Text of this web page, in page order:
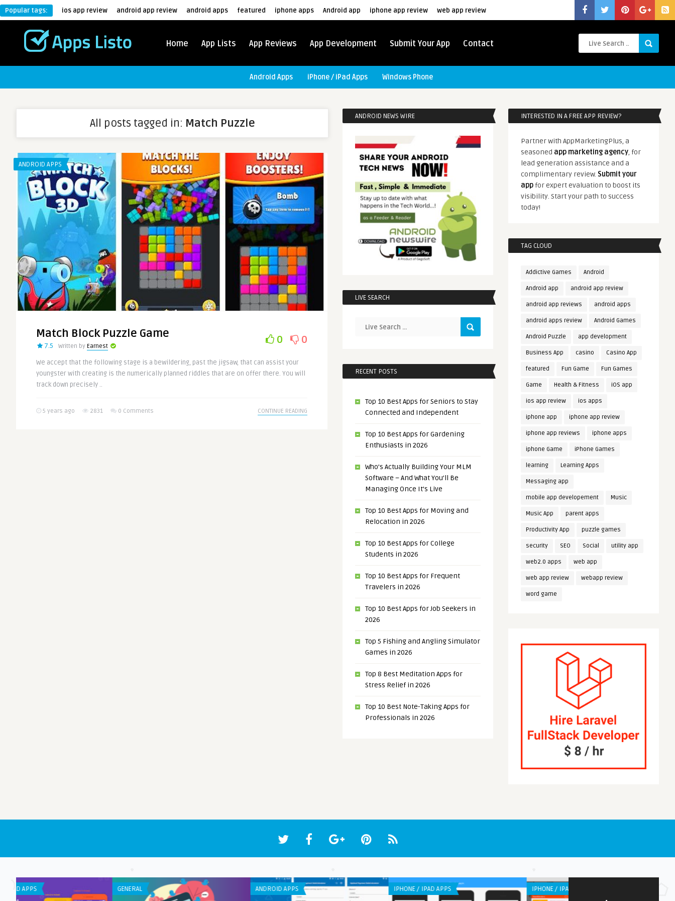
Popular tags: ios app review android app review android apps featured iphone apps Android app iphone app review web app review
Home App Lists App Reviews App Development Submit Your App Contact
Android Apps iPhone / iPad Apps Windows Phone
All posts tagged in: Match Puzzle
ANDROID APPS
Match Block Puzzle Game
7.5 Written by Earnest
0 0
We accept that the following stage is a bewildering, past the jigsaw, that can assist your
youngster with creating is the numerically planned riddles that are on offer there. You will
track down precisely ..
5 years ago 2831 0 Comments CONTINUE READING
ANDROID NEWS WIRE
LIVE SEARCH
RECENT POSTS
Top 10 Best Apps for Seniors to Stay
Connected and Independent
Top 10 Best Apps for Gardening
Enthusiasts in 2026
Who’s Actually Building Your MLM
Software – And What You’ll Be
Managing Once It’s Live
Top 10 Best Apps for Moving and
Relocation in 2026
Top 10 Best Apps for College
Students in 2026
Top 10 Best Apps for Frequent
Travelers in 2026
Top 10 Best Apps for Job Seekers in
2026
Top 5 Fishing and Angling Simulator
Games in 2026
Top 8 Best Meditation Apps for
Stress Relief in 2026
Top 10 Best Note-Taking Apps for
Professionals in 2026
INTERESTED IN A FREE APP REVIEW?
Partner with AppMarketingPlus, a
seasoned app marketing agency, for
lead generation assistance and a
complimentary review. Submit your
app for expert evaluation to boost its
visibility. Start your path to success
today!
TAG CLOUD
Addictive Games Android
Android app android app review
android app reviews android apps
android apps review Android Games
Android Puzzle app development
Business App casino Casino App
featured Fun Game Fun Games
Game Health & Fitness iOS app
ios app review ios apps
iphone app iphone app review
iphone app reviews iphone apps
iphone Game iPhone Games
learning Learning Apps
Messaging app
mobile app developement Music
Music App parent apps
Productivity App puzzle games
security SEO Social utility app
web2.0 apps web app
web app review webapp review
word game
ANDROID APPS IPHONE / IPAD APPS IPHONE / IPAD APPS ANDROID APPS